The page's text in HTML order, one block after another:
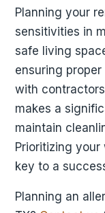
Planning your
sensitivities in
safe living
ensuring
with
makes a
maintain
Prioritizing
key to a
Planning an